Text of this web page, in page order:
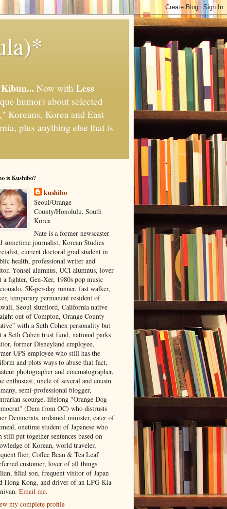
Now withLess
humor) about selected
Koreans, Korea and East
plus anything else that is
is Kushibo?
kushibo
Seoul/Orange
County/Honolulu, South
Korea
Nate is a former newscaster
sometime journalist, Korean Studies
current doctoral grad student in
health, professional writer and
Yonsei alumnus, UCI alumnus, lover
a fighter, Gen-Xer, 1980s pop music
5K-per-day runner, fast walker,
temporary permanent resident of
Seoul slumlord, California native
out of Compton, Orange County
with a Seth Cohen personality but
a Seth Cohen trust fund, national parks
former Disneyland employee,
UPS employee who still has the
and plots ways to abuse that fact,
photographer and cinematographer,
enthusiast, uncle of several and cousin
semi-professional blogger,
scourge, lifelong "Orange Dog
(Dem from OC) who distrusts
Democrats, ordained minister, eater of
onetime student of Japanese who
still put together sentences based on
of Korean, world traveler,
flier, Coffee Bean & Tea Leaf
customer, lover of all things
filial son, frequent visitor of Japan
Hong Kong, and driver of an LPG Kia
Email me.
my complete profile